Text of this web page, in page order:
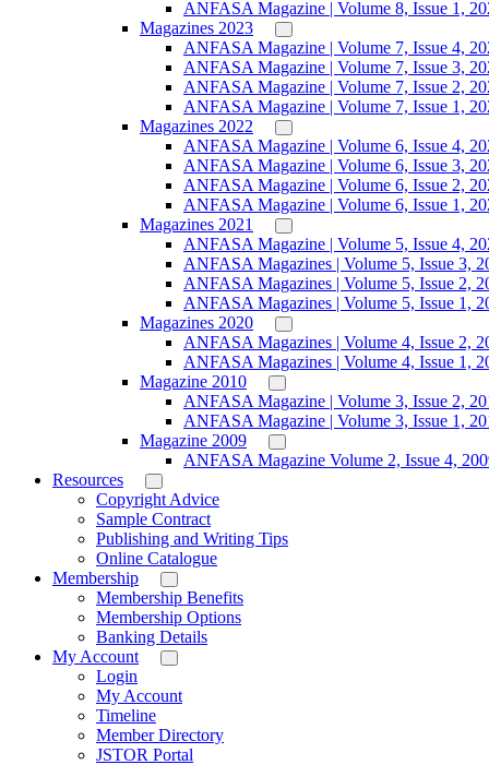
ANFASA Magazine | Volume 8, Issue 1,
Magazines 2023
ANFASA Magazine | Volume 7, Issue 4,
ANFASA Magazine | Volume 7, Issue 3,
ANFASA Magazine | Volume 7, Issue 2,
ANFASA Magazine | Volume 7, Issue 1,
Magazines 2022
ANFASA Magazine | Volume 6, Issue 4,
ANFASA Magazine | Volume 6, Issue 3,
ANFASA Magazine | Volume 6, Issue 2,
ANFASA Magazine | Volume 6, Issue 1,
Magazines 2021
ANFASA Magazine | Volume 5, Issue 4,
ANFASA Magazines | Volume 5, Issue 3,
ANFASA Magazines | Volume 5, Issue 2,
ANFASA Magazines | Volume 5, Issue 1,
Magazines 2020
ANFASA Magazines | Volume 4, Issue 2,
ANFASA Magazines | Volume 4, Issue 1,
Magazine 2010
ANFASA Magazine | Volume 3, Issue 2,
ANFASA Magazine | Volume 3, Issue 1,
Magazine 2009
ANFASA Magazine Volume 2, Issue 4,
Resources
Copyright Advice
Sample Contract
Publishing and Writing Tips
Online Catalogue
Membership
Membership Benefits
Membership Options
Banking Details
My Account
Login
My Account
Timeline
Member Directory
JSTOR Portal